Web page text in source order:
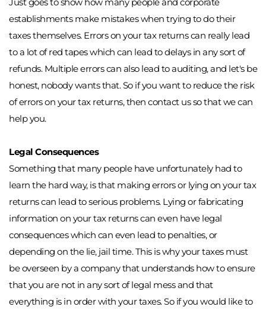
establishments make mistakes when trying to do their
taxes themselves. Errors on your tax returns can really lead
to a lot of red tapes which can lead to delays in any sort of
refunds. Multiple errors can also lead to auditing, and let's be
honest, nobody wants that. So if you want to reduce the risk
of errors on your tax returns, then contact us so that we can
help you.
Legal Consequences
Something that many people have unfortunately had to
learn the hard way, is that making errors or lying on your tax
returns can lead to serious problems. Lying or fabricating
information on your tax returns can even have legal
consequences which can even lead to penalties, or
depending on the lie, jail time. This is why your taxes must
be overseen by a company that understands how to ensure
that you are not in any sort of legal mess and that
everything is in order with your taxes. So if you would like to